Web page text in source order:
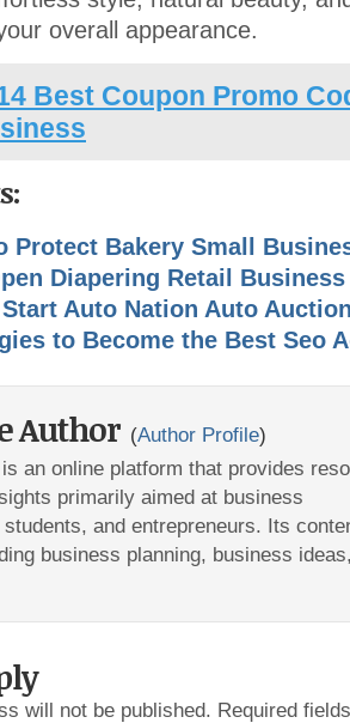
overall appearance.
Best Coupon Promo
Protect Bakery Small
Diapering Retail
Auto Nation Auto
to Become the Best Seo
Author (Author Profile)
an online platform that provides
primarily aimed at business
and entrepreneurs. Its
business planning, business
will not be published. Required